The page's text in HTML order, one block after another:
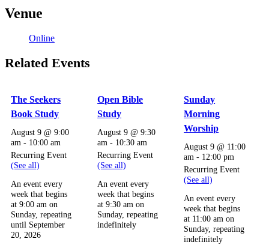
Venue
Online
Related Events
The Seekers
Book Study
August 9 @ 9:00
am - 10:00 am
Recurring Event
(See all)
An event every
week that begins
at 9:00 am on
Sunday, repeating
until September
20, 2026
Open Bible
Study
August 9 @ 9:30
am - 10:30 am
Recurring Event
(See all)
An event every
week that begins
at 9:30 am on
Sunday, repeating
indefinitely
Sunday
Morning
Worship
August 9 @ 11:00
am - 12:00 pm
Recurring Event
(See all)
An event every
week that begins
at 11:00 am on
Sunday, repeating
indefinitely